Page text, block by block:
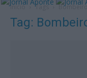
Início Tags
Tag: